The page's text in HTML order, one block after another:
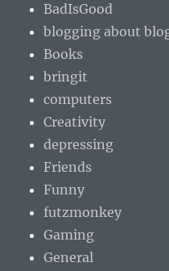
BadIsGood
blogging about
Books
bringit
computers
Creativity
depressing
Friends
Funny
futzmonkey
Gaming
General